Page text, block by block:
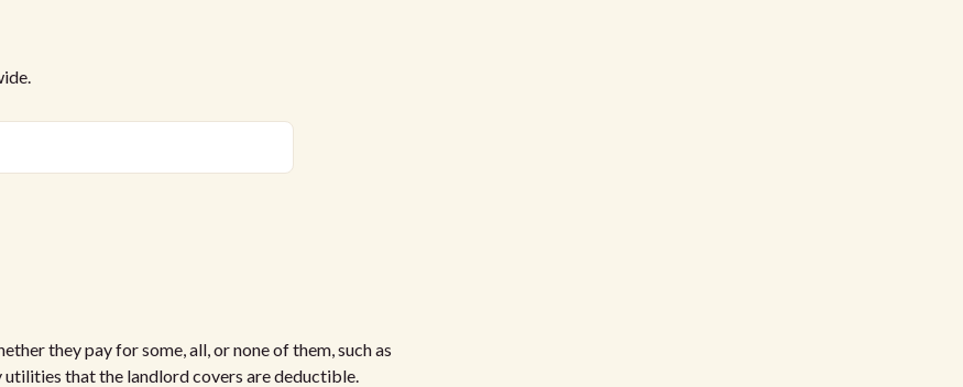
they pay for some, all, or none of them, such as
that the landlord covers are deductible.